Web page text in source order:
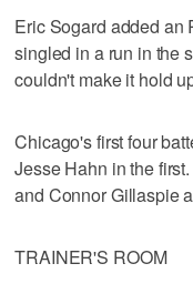
Eric Sogard added an
singled in a run in the
couldn't make it hold
Chicago's first four
Jesse Hahn in the
and Connor Gillaspie
TRAINER'S ROOM